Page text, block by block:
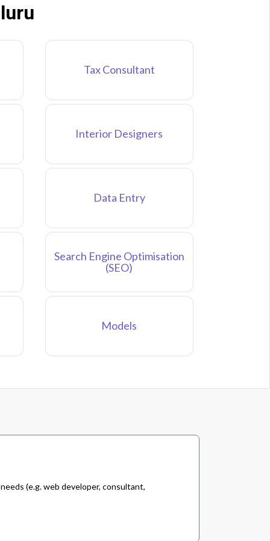
Tax Consultant
Interior Designers
Data Entry
Search Engine Optimisation
(SEO)
Models
(e.g. web developer, consultant,